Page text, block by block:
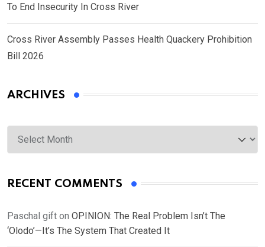
To End Insecurity In Cross River
Cross River Assembly Passes Health Quackery Prohibition
Bill 2026
ARCHIVES
Archives
RECENT COMMENTS
Paschal gift on OPINION: The Real Problem Isn’t The
‘Olodo’—It’s The System That Created It